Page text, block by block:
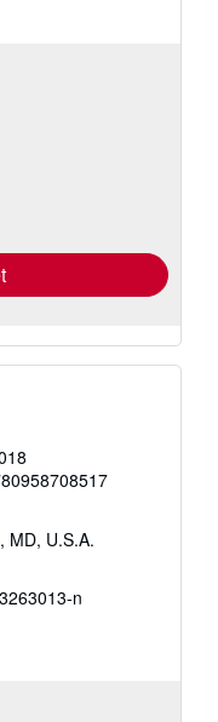
MD, U.S.A.
n